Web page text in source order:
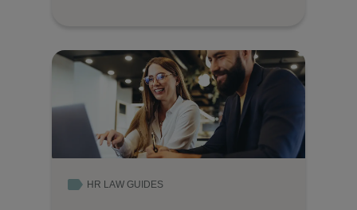
HR LAW GUIDES